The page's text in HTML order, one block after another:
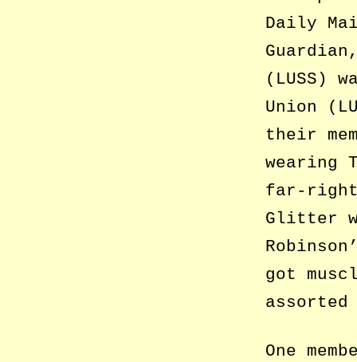
Daily
(LUSS)
Union
their
wearing
far-right
Glitter
got
assorted
One